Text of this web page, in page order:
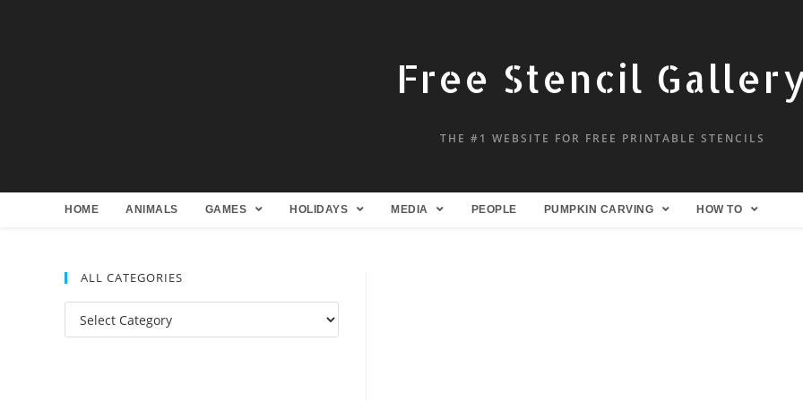
Free Stencil
THE #1 WEBSITE FOR FREE PRINTABLE STENCILS
HOME ANIMALS GAMES HOLIDAYS MEDIA PEOPLE PUMPKIN CARVING HOW TO
ALL CATEGORIES